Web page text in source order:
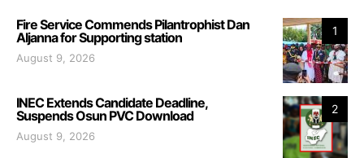
1
Fire Service Commends Pilantrophist Dan
Aljanna for Supporting station
August 9, 2026
2
INEC Extends Candidate Deadline,
Suspends Osun PVC Download
August 9, 2026